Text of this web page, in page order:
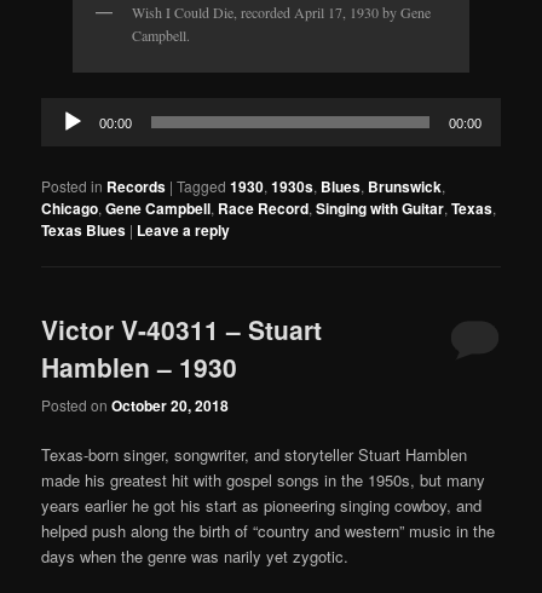
Wish I Could Die, recorded April 17, 1930 by Gene
Campbell.
Audio
Player
00:00 00:00
Posted in Records |Tagged 1930,1930s, Blues, Brunswick,
Chicago,Gene Campbell, Race Record,Singing with Guitar,Texas,
Texas Blues | Leave a reply
Victor V-40311 – Stuart
Hamblen – 1930
Posted onOctober 20, 2018
Texas-born singer, songwriter, and storyteller Stuart Hamblen
made his greatest hit with gospel songs in the 1950s, but many
years earlier he got his start as pioneering singing cowboy, and
helped push along the birth of “country and western” music in the
days when the genre was narily yet zygotic.